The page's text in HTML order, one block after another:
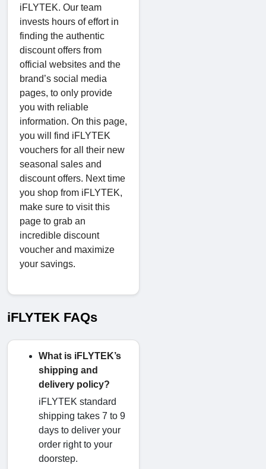
iFLYTEK. Our team
invests hours of effort in
finding the authentic
discount offers from
official websites and the
brand’s social media
pages, to only provide
you with reliable
information. On this page,
you will find iFLYTEK
vouchers for all their new
seasonal sales and
discount offers. Next time
you shop from iFLYTEK,
make sure to visit this
page to grab an
incredible discount
voucher and maximize
your savings.
iFLYTEK FAQs
What is iFLYTEK’s
shipping and
delivery policy?
iFLYTEK standard
shipping takes 7 to 9
days to deliver your
order right to your
doorstep.